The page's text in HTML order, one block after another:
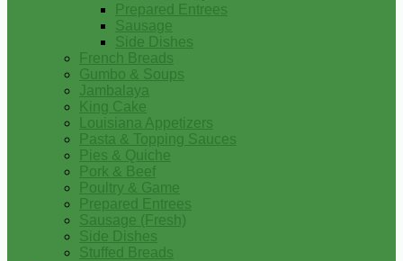
Prepared Entrees
Sausage
Side Dishes
French Breads
Gumbo & Soups
Jambalaya
King Cake
Louisiana Appetizers
Pasta & Topping Sauces
Pies & Quiche
Pork & Beef
Poultry & Game
Prepared Entrees
Sausage (Fresh)
Side Dishes
Stuffed Breads